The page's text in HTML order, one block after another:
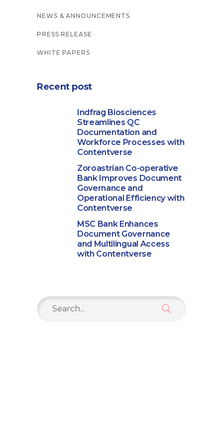
NEWS & ANNOUNCEMENTS
PRESS RELEASE
WHITE PAPERS
Recent post
Indfrag Biosciences
Streamlines QC
Documentation and
Workforce Processes with
Contentverse
Zoroastrian Co-operative
Bank Improves Document
Governance and
Operational Efficiency with
Contentverse
MSC Bank Enhances
Document Governance
and Multilingual Access
with Contentverse
Search
for: